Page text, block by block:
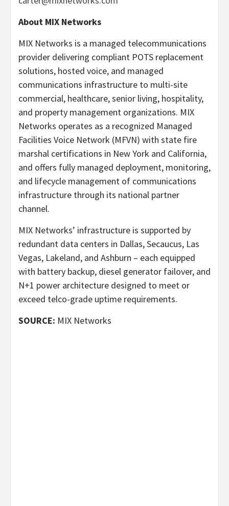
About MIX Networks
MIX Networks is a managed telecommunications
provider delivering compliant POTS replacement
solutions, hosted voice, and managed
communications infrastructure to multi-site
commercial, healthcare, senior living, hospitality,
and property management organizations. MIX
Networks operates as a recognized Managed
Facilities Voice Network (MFVN) with state fire
marshal certifications in New York and California,
and offers fully managed deployment, monitoring,
and lifecycle management of communications
infrastructure through its national partner
channel.
MIX Networks’ infrastructure is supported by
redundant data centers in Dallas, Secaucus, Las
Vegas, Lakeland, and Ashburn – each equipped
with battery backup, diesel generator failover, and
N+1 power architecture designed to meet or
exceed telco-grade uptime requirements.
SOURCE: MIX Networks